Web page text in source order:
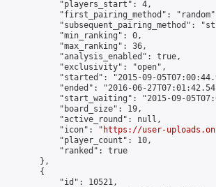
            "players_start": 4,
"first_pairing_method":
"subsequent_pairing_method":
            "min_ranking": 0,
            "max_ranking": 36,
            "analysis_enabled": true,
            "exclusivity": "open",
"started": "2015-09-
"ended": "2016-06-
"start_waiting": "2015-09-
            "board_size": 19,
            "active_round": null,
            "icon": "
https://user-
            "player_count": 10,
            "ranked": true
        },
        {
            "id": 10521,